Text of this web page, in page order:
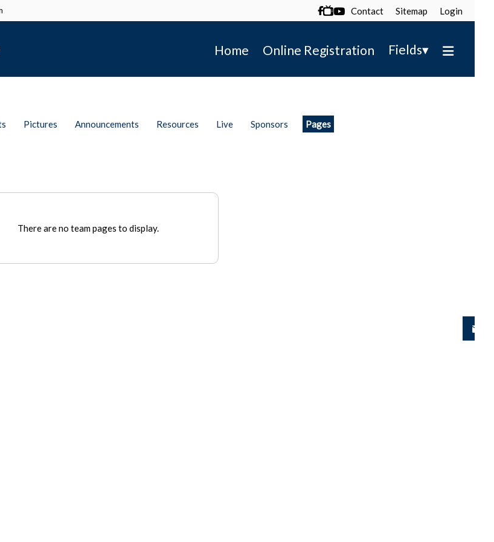
 Contact Sitemap Login
Home Online Registration Fields▾
Pictures Announcements Resources Live Sponsors Pages
There are no team pages to display.